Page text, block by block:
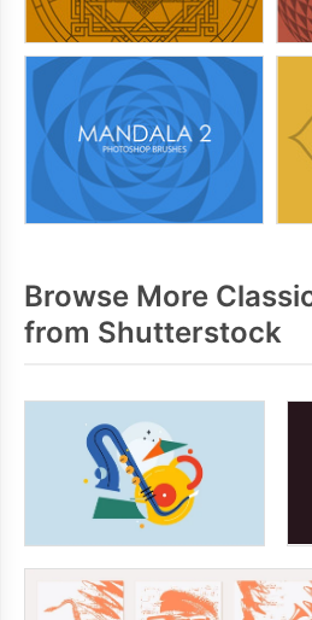
Browse More
from Shutterstock